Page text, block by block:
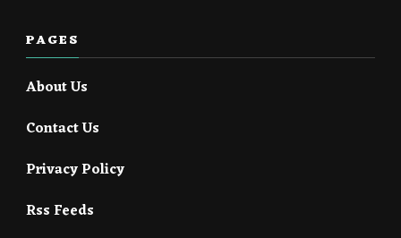
PAGES
About Us
Contact Us
Privacy Policy
Rss Feeds